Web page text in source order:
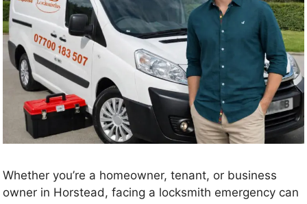
Whether you’re a homeowner, tenant, or business
owner in Horstead, facing a locksmith emergency can